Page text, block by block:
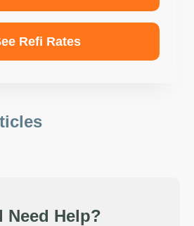
Refi Rates
Need Help?